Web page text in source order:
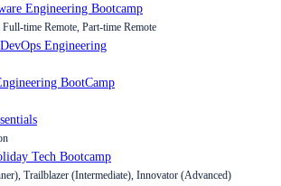
Engineering Bootcamp
time Remote, Part-time Remote
Engineering
BootCamp
Tech Bootcamp
Trailblazer (Intermediate), Innovator (Advanced)